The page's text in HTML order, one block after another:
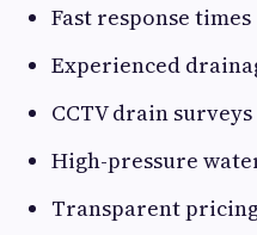
Fast response times
Experienced
CCTV drain surveys
High-pressure
Transparent